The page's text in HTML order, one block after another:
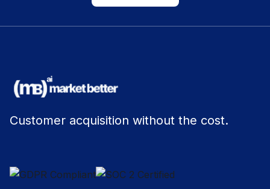
Customer acquisition without the cost.